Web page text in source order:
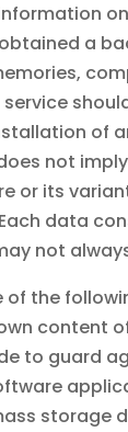
a
of
not
or its
data
not
of the
content
to guard
storage